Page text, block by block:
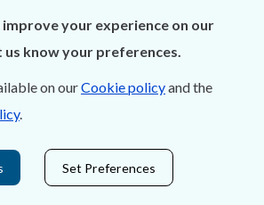
Cookies
your experience on our
us know your preferences.
on ourCookie policyand the
.
Set Preferences